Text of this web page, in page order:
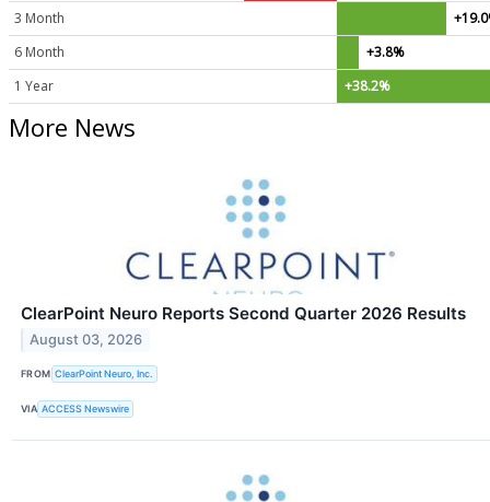
3 Month
6 Month
+3.8%
1 Year
+38.2%
More News
ClearPoint Neuro Reports Second Quarter 2026 Results
August 03, 2026
FROM ClearPoint Neuro, Inc.
VIA ACCESS Newswire